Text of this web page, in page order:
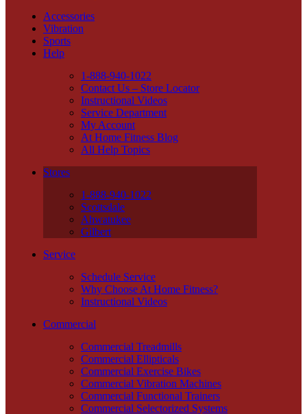
Accessories
Vibration
Sports
Help
1-888-940-1022
Contact Us – Store Locator
Instructional Videos
Service Department
My Account
At Home Fitness Blog
All Help Topics
Stores
1-888-940-1022
Scottsdale
Ahwatukee
Gilbert
Service
Schedule Service
Why Choose At Home Fitness?
Instructional Videos
Commercial
Commercial Treadmills
Commercial Ellipticals
Commercial Exercise Bikes
Commercial Vibration Machines
Commercial Functional Trainers
Commercial Selectorized Systems